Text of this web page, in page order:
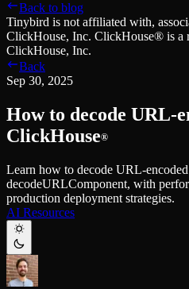
Managed ClickHouse
Production-ready with Tinybird's
Ingest
Plug in your data, ship in minutes
Query
Sub-second SQL APIs for your data
Real-time analytics over your
Developer Experience
AI-focused DevEx
Built for agents and developers
Schema iteration
Safe migrations with zero downtime
Branches
Zero-copy envs with prod data
Workspace
Monitor, explore, and operate your
Learn
Blog
Musings on transformations, tables
Customer Stories
We help software teams ship
Learn how to use Tinybird with our
ClickHouse® Course
A comprehensive developer course
Build
Templates
Explore our collection of templates
Tinybird Builds
We build stuff live with Tinybird and
Changelog
The latest updates to Tinybird
Back to blog
Tinybird is not affiliated with,
ClickHouse, Inc. ClickHouse® is a
ClickHouse, Inc.
Back
Sep 30, 2025
How to decode URL-
ClickHouse®
Learn how to decode URL-
decodeURLComponent, with
production deployment strategies.
AI Resources